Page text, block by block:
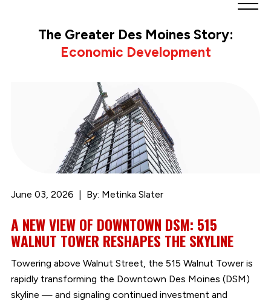
The Greater Des Moines Story:
Economic Development
June 03, 2026 By: Metinka Slater
A NEW VIEW OF DOWNTOWN DSM: 515
WALNUT TOWER RESHAPES THE SKYLINE
Towering above Walnut Street, the 515 Walnut Tower is
rapidly transforming the Downtown Des Moines (DSM)
skyline — and signaling continued investment and